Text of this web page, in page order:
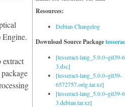
Resources:
Debian Changelog
Download Source Package
[tesseract-lang_5.0.0~git39-
3.dsc]
[tesseract-lang_5.0.0~git39-
6572757.orig.tar.xz]
[tesseract-lang_5.0.0~git39-
3.debian.tar.xz]
extract